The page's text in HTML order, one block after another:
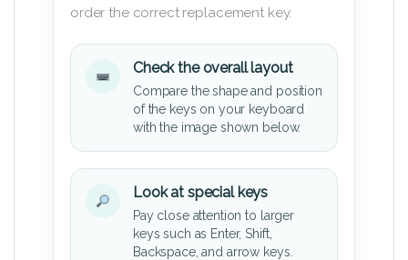
order the correct replacement key.
Check the overall layout
Compare the shape and position
of the keys on your keyboard
with the image shown below.
Look at special keys
Pay close attention to larger
keys such as Enter, Shift,
Backspace, and arrow keys.